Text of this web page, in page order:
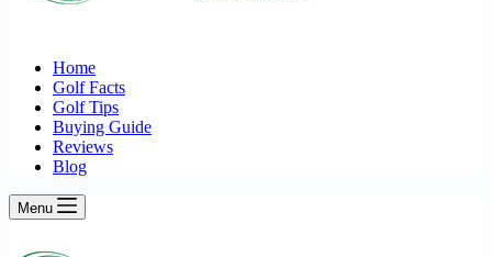
Home
Golf Facts
Golf Tips
Buying Guide
Reviews
Blog
Menu